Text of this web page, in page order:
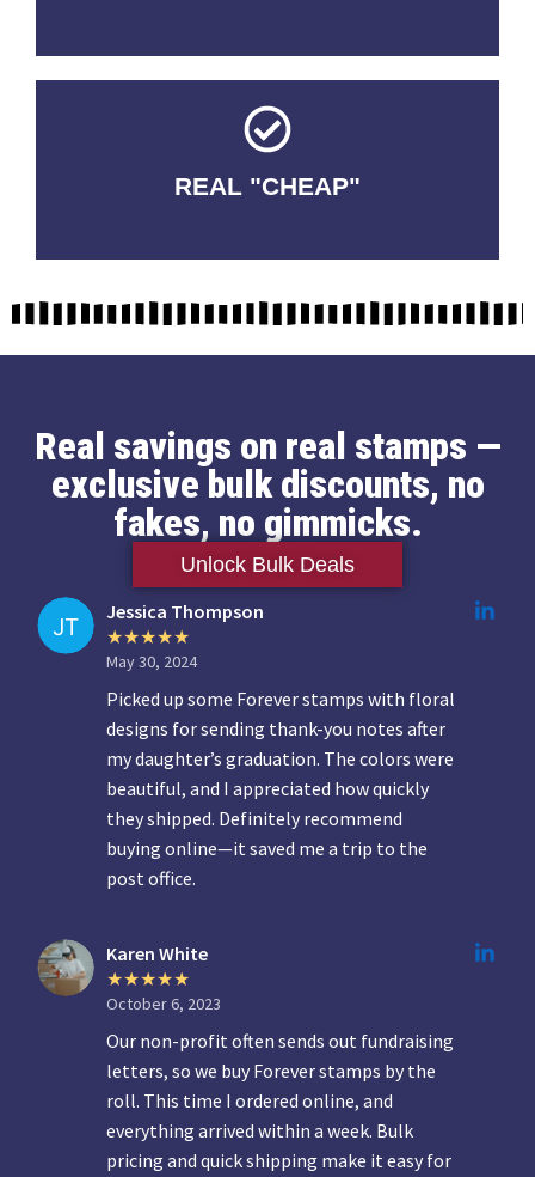
REAL "CHEAP"
No Fakes. No Tricks.
Real savings on real stamps —
exclusive bulk discounts, no
fakes, no gimmicks.
Unlock Bulk Deals
Jessica Thompson
May 30, 2024
Picked up some Forever stamps with floral
designs for sending thank-you notes after
my daughter’s graduation. The colors were
beautiful, and I appreciated how quickly
they shipped. Definitely recommend
buying online—it saved me a trip to the
post office.
Karen White
October 6, 2023
Our non-profit often sends out fundraising
letters, so we buy Forever stamps by the
roll. This time I ordered online, and
everything arrived within a week. Bulk
pricing and quick shipping make it easy for